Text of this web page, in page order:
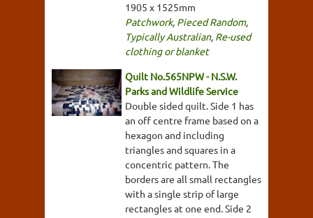
1905 x 1525mm
Patchwork, Pieced Random,
Typically Australian, Re-used
clothing or blanket
Quilt No.565NPW - N.S.W.
Parks and Wildlife Service
Double sided quilt. Side 1 has
an off centre frame based on a
hexagon and including
triangles and squares in a
concentric pattern. The
borders are all small rectangles
with a single strip of large
rectangles at one end. Side 2